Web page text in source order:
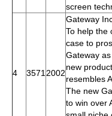
screen
4 3571 2002
Gateway
To help the
case to
Gateway
new
resembles
The new
to win over